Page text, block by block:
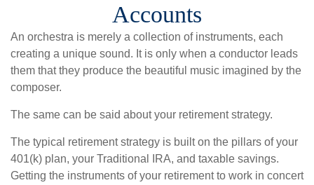
Accounts
An orchestra is merely a collection of instruments, each
creating a unique sound. It is only when a conductor leads
them that they produce the beautiful music imagined by the
composer.
The same can be said about your retirement strategy.
The typical retirement strategy is built on the pillars of your
401(k) plan, your Traditional IRA, and taxable savings.
Getting the instruments of your retirement to work in concert